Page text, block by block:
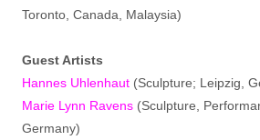
Toronto, Canada, Malaysia)
Guest Artists
Hannes Uhlenhaut (Sculpture; Leipzig,
Marie Lynn Ravens (Sculpture,
Germany)